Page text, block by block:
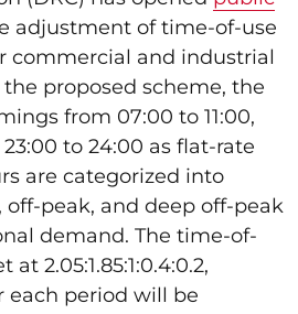
adjustment of time-of-use
commercial and industrial
proposed scheme, the
from 07:00 to 11:00,
to 24:00 as flat-rate
are categorized into
off-peak, and deep off-peak
demand. The time-of-
2.05:1.85:1:0.4:0.2,
each period will be